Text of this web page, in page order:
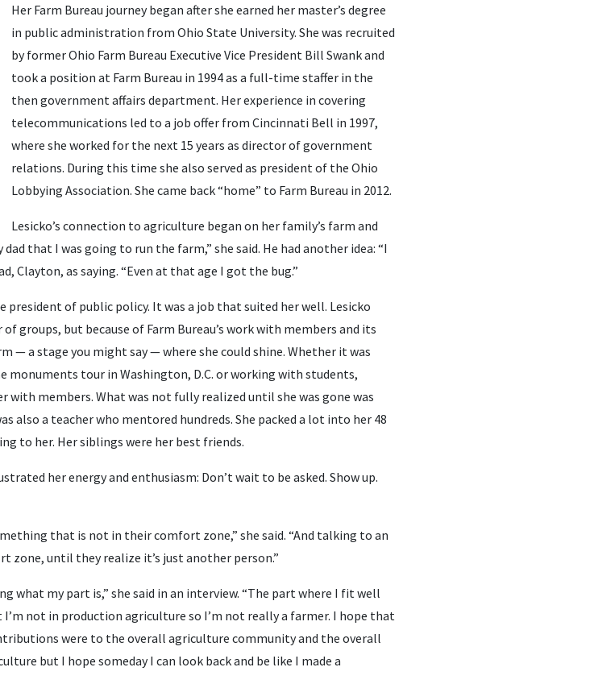
Her Farm Bureau journey began after she earned her master’s degree
in public administration from Ohio State University. She was recruited
by former Ohio Farm Bureau Executive Vice President Bill Swank and
took a position at Farm Bureau in 1994 as a full-time staffer in the
then government affairs department. Her experience in covering
telecommunications led to a job offer from Cincinnati Bell in 1997,
where she worked for the next 15 years as director of government
relations. During this time she also served as president of the Ohio
Lobbying Association. She came back “home” to Farm Bureau in 2012.
Lesicko’s connection to agriculture began on her family’s farm and
that I was going to run the farm,” she said. He had another idea: “I
Clayton, as saying. “Even at that age I got the bug.”
president of public policy. It was a job that suited her well. Lesicko
groups, but because of Farm Bureau’s work with members and its
— a stage you might say — where she could shine. Whether it was
tour in Washington, D.C. or working with students,
with members. What was not fully realized until she was gone was
also a teacher who mentored hundreds. She packed a lot into her 48
to her. Her siblings were her best friends.
her energy and enthusiasm: Don’t wait to be asked. Show up.
that is not in their comfort zone,” she said. “And talking to an
until they realize it’s just another person.”
what my part is,” she said in an interview. “The part where I fit well
not in production agriculture so I’m not really a farmer. I hope that
were to the overall agriculture community and the overall
but I hope someday I can look back and be like I made a